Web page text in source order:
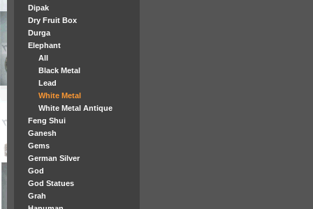
Dipak
Dry Fruit Box
Durga
Elephant
All
Black Metal
Lead
White Metal
White Metal Antique
Feng Shui
Ganesh
Gems
German Silver
God
God Statues
Grah